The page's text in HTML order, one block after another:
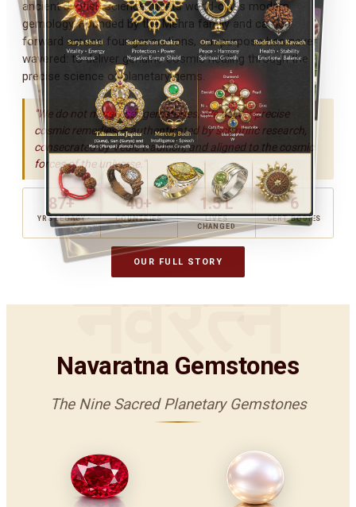
ancient Jyotish science meets world-class modern
gemology. Founded by the Mehra family and carried
forward across four generations, our purpose has never
wavered: to deliver genuine cosmic healing through the
precise science of planetary gems.
"We do not merely sell gemstones. We deliver precise
cosmic remedies — authenticated by scientific research,
consecrated by Vedic tradition, and aligned to the cosmic
forces of the universe."
87+
YRS LEGACY
40+
COUNTRIES
1.5 L
LIVES
CHANGED
6
CERT. BODIES
OUR FULL STORY
नवरत्न
Navaratna Gemstones
The Nine Sacred Planetary Gemstones